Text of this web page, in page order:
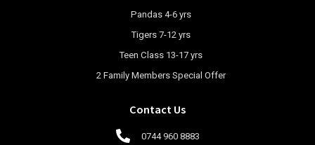
Pandas 4-6 yrs
Tigers 7-12 yrs
Teen Class 13-17 yrs
2 Family Members Special Offer
Contact Us
0744 960 8883